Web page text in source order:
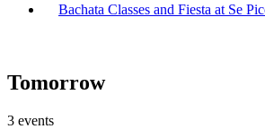
Bachata Classes and Fiesta at Se
Tomorrow
3 events